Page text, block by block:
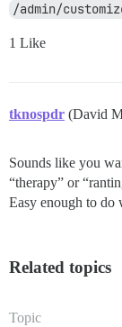
/admin/
1 Like
tknospdr (David
Sounds like you
“therapy” or
Easy enough to do
Related topics
Topic